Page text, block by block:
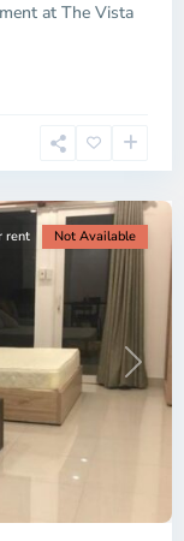
at The Vista
Next
rent Not Available